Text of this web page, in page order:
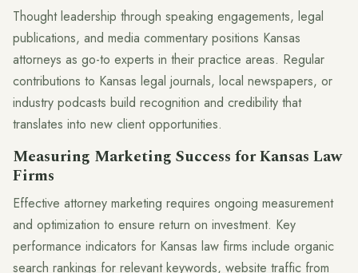
Thought leadership through speaking engagements, legal
publications, and media commentary positions Kansas
attorneys as go-to experts in their practice areas. Regular
contributions to Kansas legal journals, local newspapers, or
industry podcasts build recognition and credibility that
translates into new client opportunities.
Measuring Marketing Success for Kansas Law
Firms
Effective attorney marketing requires ongoing measurement
and optimization to ensure return on investment. Key
performance indicators for Kansas law firms include organic
search rankings for relevant keywords, website traffic from